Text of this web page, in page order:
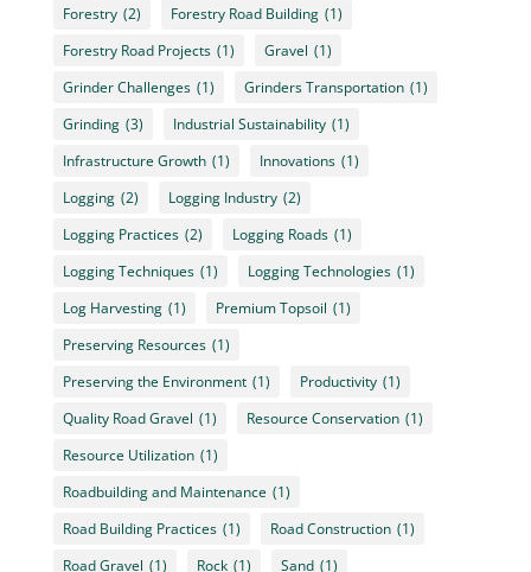
Forestry (2) Forestry Road Building (1)
Forestry Road Projects (1) Gravel (1)
Grinder Challenges (1) Grinders Transportation (1)
Grinding (3) Industrial Sustainability (1)
Infrastructure Growth (1) Innovations (1)
Logging (2) Logging Industry (2)
Logging Practices (2) Logging Roads (1)
Logging Techniques (1) Logging Technologies (1)
Log Harvesting (1) Premium Topsoil (1)
Preserving Resources (1)
Preserving the Environment (1) Productivity (1)
Quality Road Gravel (1) Resource Conservation (1)
Resource Utilization (1)
Roadbuilding and Maintenance (1)
Road Building Practices (1) Road Construction (1)
Road Gravel (1) Rock (1) Sand (1)